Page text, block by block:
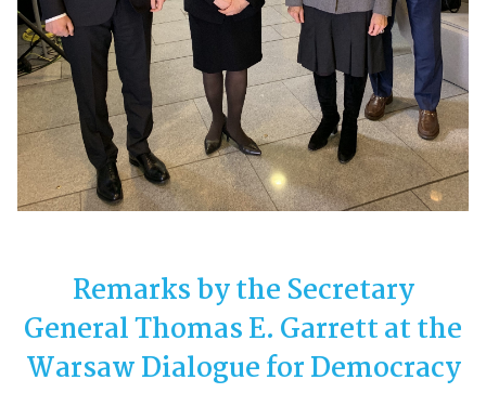
Remarks by the Secretary
General Thomas E. Garrett at the
Warsaw Dialogue for Democracy